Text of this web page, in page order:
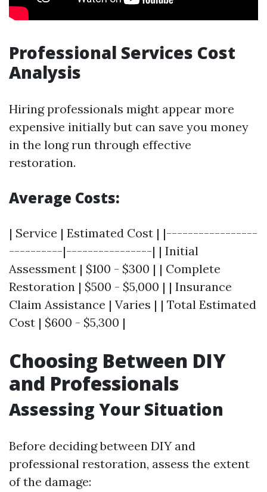
Professional Services Cost
Analysis
Hiring professionals might appear more
expensive initially but can save you money
in the long run through effective
restoration.
Average Costs:
| Service | Estimated Cost | |-----------------
----------|----------------| | Initial
Assessment | $100 - $300 | | Complete
Restoration | $500 - $5,000 | | Insurance
Claim Assistance | Varies | | Total Estimated
Cost | $600 - $5,300 |
Choosing Between DIY
and Professionals
Assessing Your Situation
Before deciding between DIY and
professional restoration, assess the extent
of the damage: